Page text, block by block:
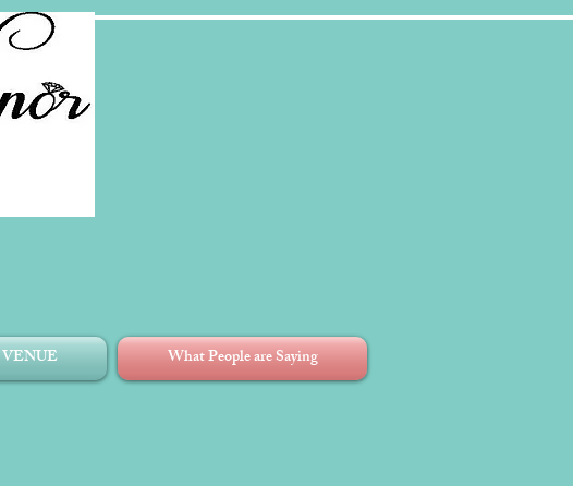
VENUE What People are Saying